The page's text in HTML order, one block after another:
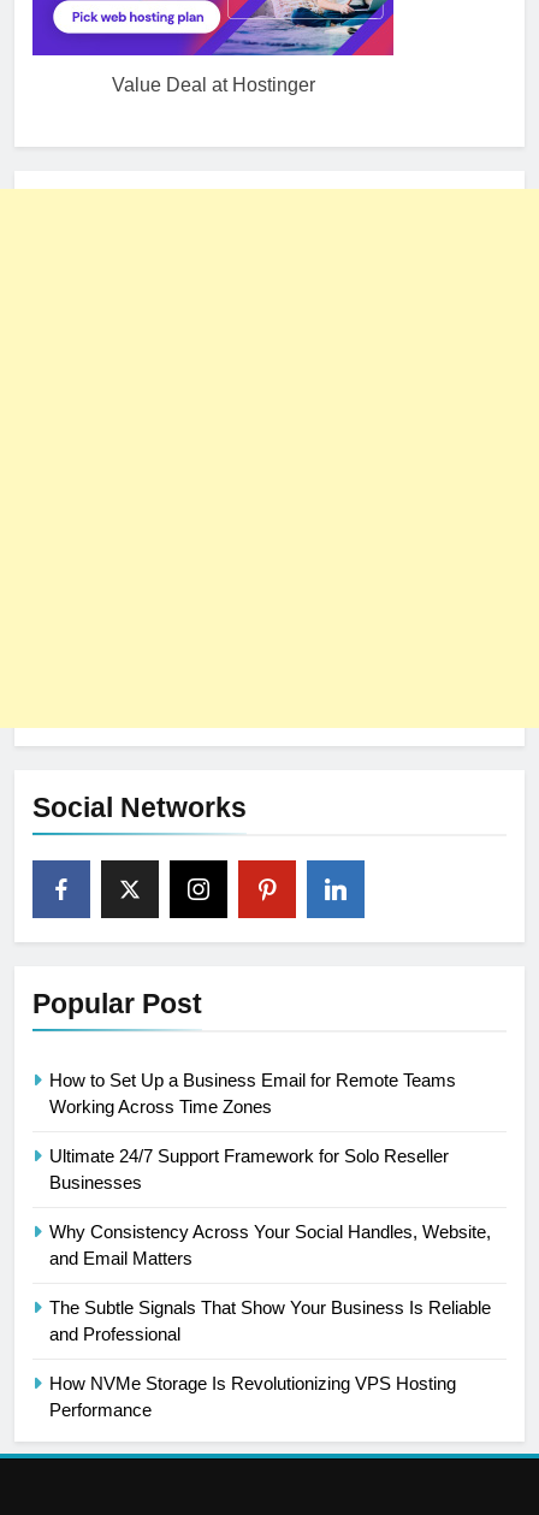
Value Deal at Hostinger
Social Networks
Popular Post
How to Set Up a Business Email for Remote Teams
Working Across Time Zones
Ultimate 24/7 Support Framework for Solo Reseller
Businesses
Why Consistency Across Your Social Handles, Website,
and Email Matters
The Subtle Signals That Show Your Business Is Reliable
and Professional
How NVMe Storage Is Revolutionizing VPS Hosting
Performance